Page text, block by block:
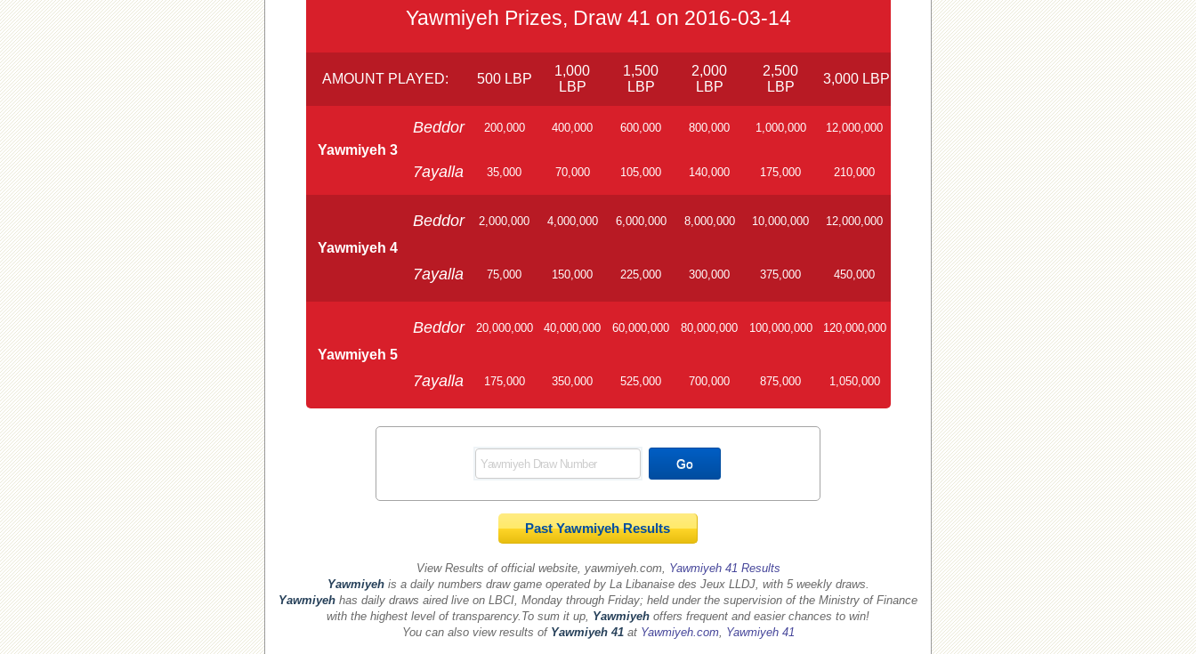
Yawmiyeh Prizes, Draw 41 on 2016-03-14
AMOUNT PLAYED: 500 LBP
1,000
LBP
1,500
LBP
2,000
LBP
2,500
LBP
3,000 LBP
Yawmiyeh 3
Beddor 200,000 400,000 600,000 800,000 1,000,000 12,000,000
7ayalla 35,000 70,000 105,000 140,000 175,000 210,000
Yawmiyeh 4
Beddor 2,000,000 4,000,000 6,000,000 8,000,000 10,000,000 12,000,000
7ayalla 75,000 150,000 225,000 300,000 375,000 450,000
Yawmiyeh 5
Beddor 20,000,000 40,000,000 60,000,000 80,000,000 100,000,000 120,000,000
7ayalla 175,000 350,000 525,000 700,000 875,000 1,050,000
Past Yawmiyeh Results
View Results of official website, yawmiyeh.com, Yawmiyeh 41 Results
Yawmiyehis a daily numbers draw game operated by La Libanaise des Jeux LLDJ, with 5 weekly draws.
Yawmiyeh has daily draws aired live on LBCI, Monday through Friday; held under the supervision of the Ministry of Finance
with the highest level of transparency. To sum it up, Yawmiyeh offers frequent and easier chances to win!
You can also view results of Yawmiyeh 41at Yawmiyeh.com, Yawmiyeh 41